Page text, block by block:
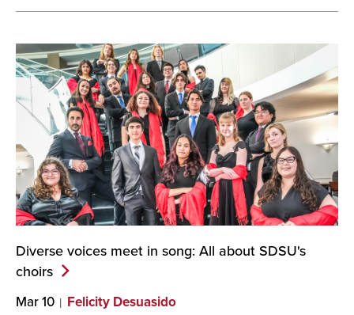
Diverse voices meet in song: All about SDSU's
choirs
Mar 10 Felicity Desuasido